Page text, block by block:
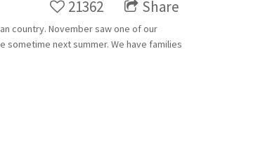
Share
21362
country. November saw one of our
next summer. We have families